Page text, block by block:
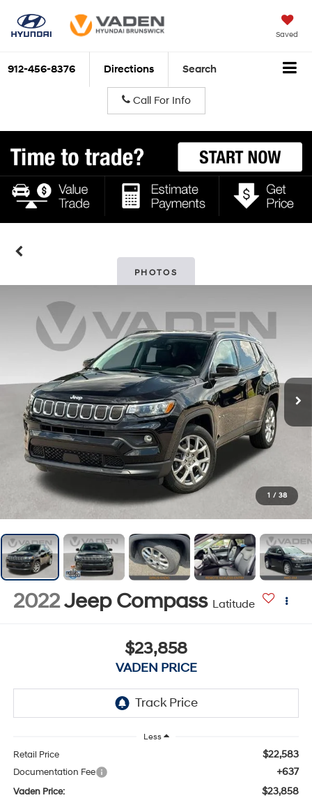
Saved
912-456-8376 Directions Search
Call For Info
PHOTOS
1 / 38
2022Jeep Compass Latitude
$23,858
VADEN PRICE
Less
Retail Price $22,583
Documentation Fee +637
Vaden Price: $23,858